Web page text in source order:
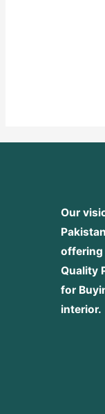
Our
offering
Quality
for
interior.